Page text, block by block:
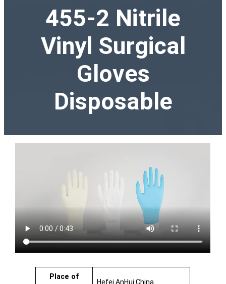
455-2 Nitrile
Vinyl Surgical
Gloves
Disposable
Place of
Hefei.AnHui.China